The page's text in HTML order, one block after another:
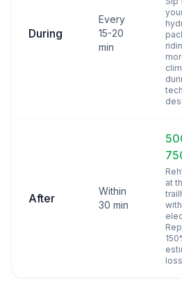
During
Every
15-20
min
After
Within
30 min
at
with